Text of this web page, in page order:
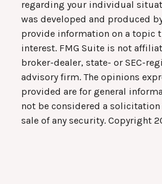
regarding your individual
was developed and produced
provide information on a topic
interest. FMG Suite is not
broker-dealer, state- or SEC-
advisory firm. The opinions
provided are for general
not be considered a
sale of any security. Copyright